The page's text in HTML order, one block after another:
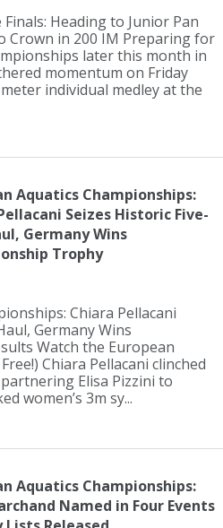
Heading to Junior Pan
Crown in 200 IM Preparing for
later this month in
momentum on Friday
individual medley at the
Aquatics Championships:
Seizes Historic Five-
Germany Wins
Trophy
Chiara Pellacani
Germany Wins
Watch the European
Chiara Pellacani clinched
Elisa Pizzini to
women’s 3m sy...
Aquatics Championships:
Named in Four Events